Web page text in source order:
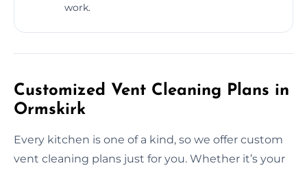
work.
Customized Vent Cleaning Plans in
Ormskirk
Every kitchen is one of a kind, so we offer custom
vent cleaning plans just for you. Whether it’s your